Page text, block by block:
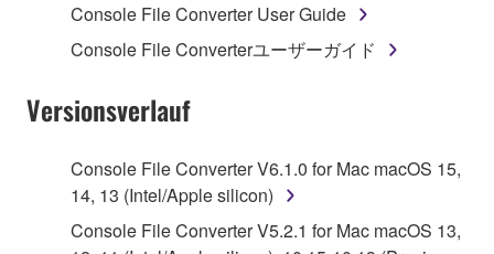
1. GRANT OF LICENSE AND COPYRIGHT
Subject to the terms and conditions of this
Agreement, Yamaha hereby grants you a license to
("SOFTWARE") accompanying this Agreement, only
on a computer, musical instrument or equipment item
that you yourself own or manage. The term
Console File Converter User Guide
Console File Converterユーザーガイド
Versionsverlauf
Console File Converter V6.1.0 for Mac macOS 15,
14, 13 (Intel/Apple silicon)
Console File Converter V5.2.1 for Mac macOS 13,